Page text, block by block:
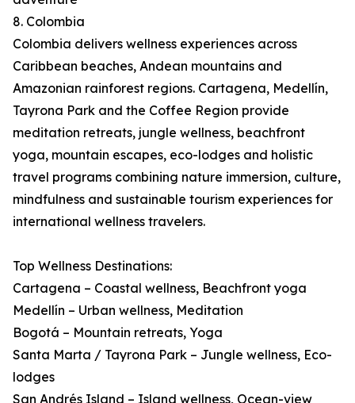
8. Colombia
Colombia delivers wellness experiences across
Caribbean beaches, Andean mountains and
Amazonian rainforest regions. Cartagena, Medellín,
Tayrona Park and the Coffee Region provide
meditation retreats, jungle wellness, beachfront
yoga, mountain escapes, eco-lodges and holistic
travel programs combining nature immersion, culture,
mindfulness and sustainable tourism experiences for
international wellness travelers.
Top Wellness Destinations:
Cartagena – Coastal wellness, Beachfront yoga
Medellín – Urban wellness, Meditation
Bogotá – Mountain retreats, Yoga
Santa Marta / Tayrona Park – Jungle wellness, Eco-
lodges
San Andrés Island – Island wellness, Ocean-view